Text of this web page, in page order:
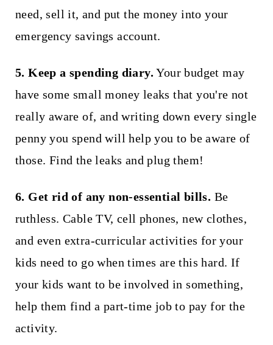
need, sell it, and put the money into your
emergency savings account.
5. Keep a spending diary. Your budget may
have some small money leaks that you're not
really aware of, and writing down every single
penny you spend will help you to be aware of
those. Find the leaks and plug them!
6. Get rid of any non-essential bills. Be
ruthless. Cable TV, cell phones, new clothes,
and even extra-curricular activities for your
kids need to go when times are this hard. If
your kids want to be involved in something,
help them find a part-time job to pay for the
activity.